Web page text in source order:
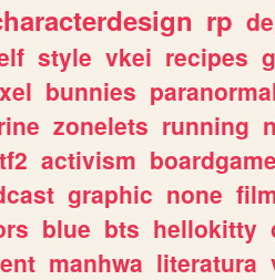
rp
style vkei recipes
bunnies
zonelets running
tf2 activism
graphic none
blue bts hellokitty
manhwa literatura